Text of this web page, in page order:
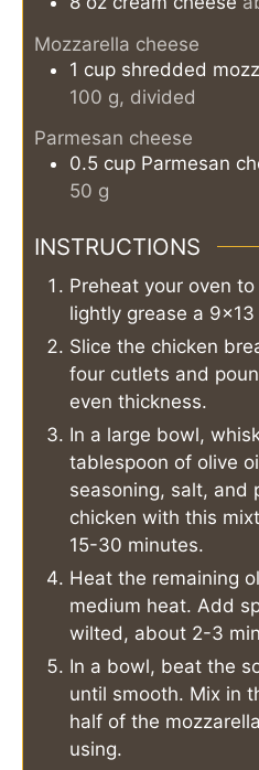
Mozzarella cheese
1 cup shredded
100 g, divided
Parmesan cheese
0.5 cup Parmesan
50 g
INSTRUCTIONS
Preheat your oven
lightly grease a
Slice the chicken
four cutlets and
even thickness.
In a large bowl,
tablespoon of olive
seasoning, salt, and
chicken with this
15-30 minutes.
Heat the remaining
medium heat. Add
wilted, about 2-3
In a bowl, beat the
until smooth. Mix in
half of the
using.